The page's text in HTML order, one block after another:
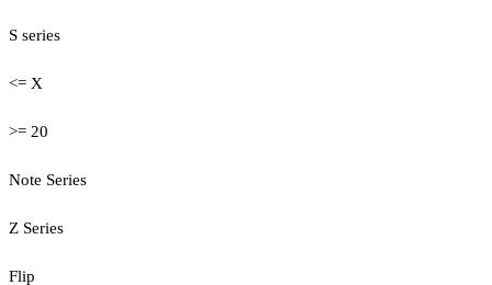
S series
<= X
>= 20
Note Series
Z Series
Flip